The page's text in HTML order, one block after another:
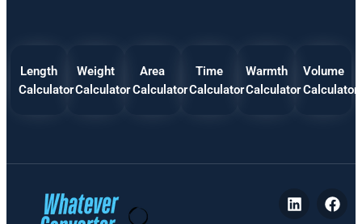
Length
Calculator
Weight
Calculator
Area
Calculator
Time
Calculator
Warmth
Calculator
Volume
Calculator